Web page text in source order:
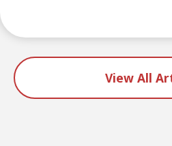
View All